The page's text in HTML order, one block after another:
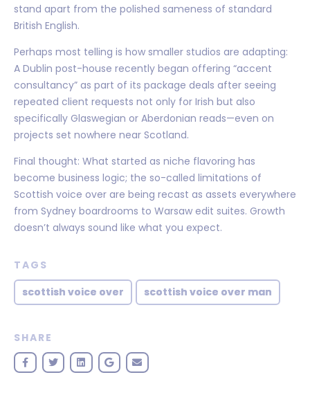
stand apart from the polished sameness of standard
British English.
Perhaps most telling is how smaller studios are adapting:
A Dublin post-house recently began offering “accent
consultancy” as part of its package deals after seeing
repeated client requests not only for Irish but also
specifically Glaswegian or Aberdonian reads—even on
projects set nowhere near Scotland.
Final thought: What started as niche flavoring has
become business logic; the so-called limitations of
Scottish voice over are being recast as assets everywhere
from Sydney boardrooms to Warsaw edit suites. Growth
doesn’t always sound like what you expect.
TAGS
scottish voice over
scottish voice over man
SHARE